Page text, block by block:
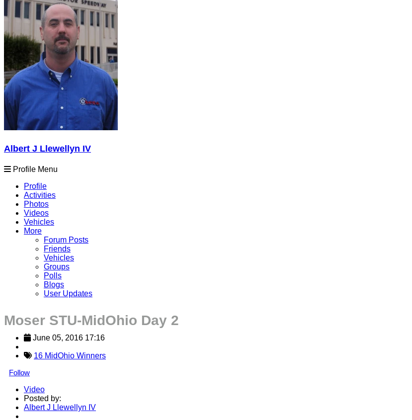
Albert J Llewellyn IV
Profile Menu
Profile
Activities
Photos
Videos
Vehicles
More
Forum Posts
Friends
Vehicles
Groups
Polls
Blogs
User Updates
Moser STU-MidOhio Day 2
June 05, 2016 17:16
16 MidOhio Winners
Follow
Video
Posted by:
Albert J Llewellyn IV